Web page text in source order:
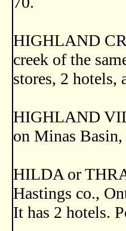
HIGHLAND
creek of the
stores, 2 hotels,
HIGHLAND
on Minas
HILDA or
Hastings co.,
It has 2 hotels.